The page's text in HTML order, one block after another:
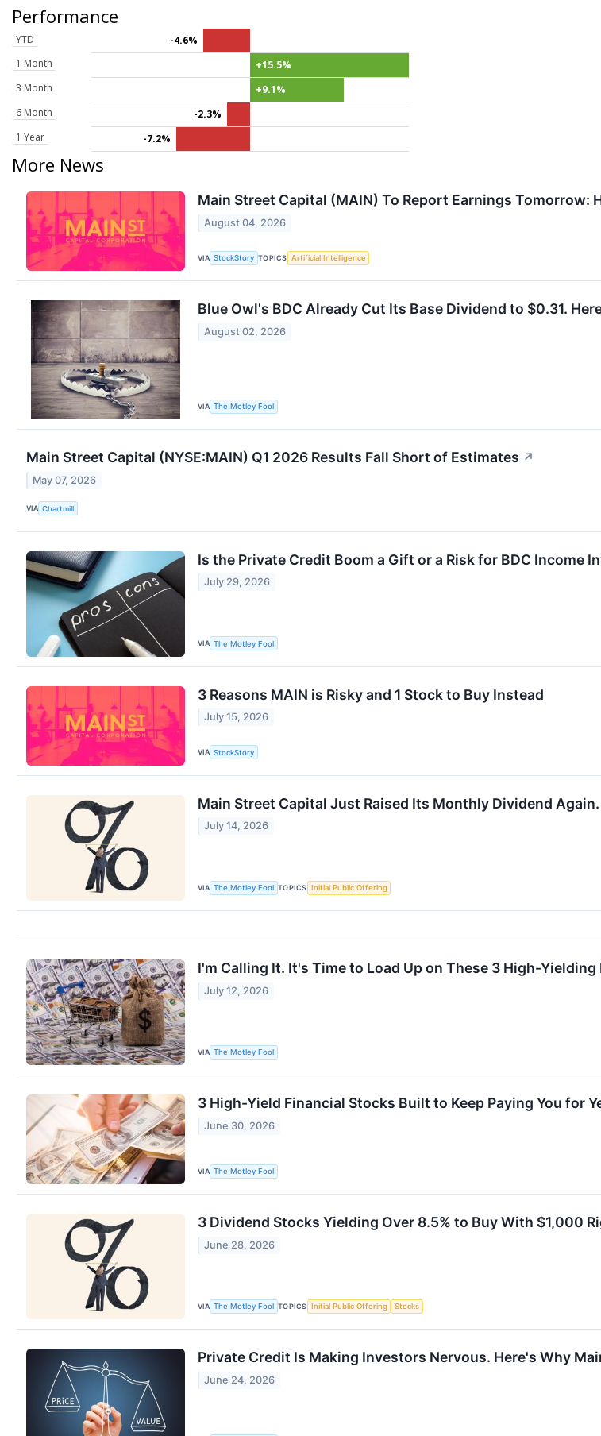
Performance
YTD
-4.6%
1 Month
+15.5%
3 Month
+9.1%
6 Month
-2.3%
1 Year
-7.2%
More News
Main Street Capital (MAIN) To Report Earnings Tomorrow:
August 04, 2026
VIA StockStory TOPICS Artificial Intelligence
Blue Owl's BDC Already Cut Its Base Dividend to $0.31.
August 02, 2026
VIA The Motley Fool
Main Street Capital (NYSE:MAIN) Q1 2026 Results Fall Short of Estimates ↗
May 07, 2026
VIA Chartmill
Is the Private Credit Boom a Gift or a Risk for BDC Income
July 29, 2026
VIA The Motley Fool
3 Reasons MAIN is Risky and 1 Stock to Buy Instead
July 15, 2026
VIA StockStory
Main Street Capital Just Raised Its Monthly Dividend
July 14, 2026
VIA The Motley Fool TOPICS Initial Public Offering
I'm Calling It. It's Time to Load Up on These 3 High-
July 12, 2026
VIA The Motley Fool
3 High-Yield Financial Stocks Built to Keep Paying You for
June 30, 2026
VIA The Motley Fool
3 Dividend Stocks Yielding Over 8.5% to Buy With $1,000
June 28, 2026
VIA The Motley Fool TOPICS Initial Public Offering Stocks
Private Credit Is Making Investors Nervous. Here's Why
June 24, 2026